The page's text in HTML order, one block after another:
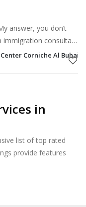
answer, you don’t
immigration consultant
Canada. You could
Center Corniche Al
in
list of top rated
provide features